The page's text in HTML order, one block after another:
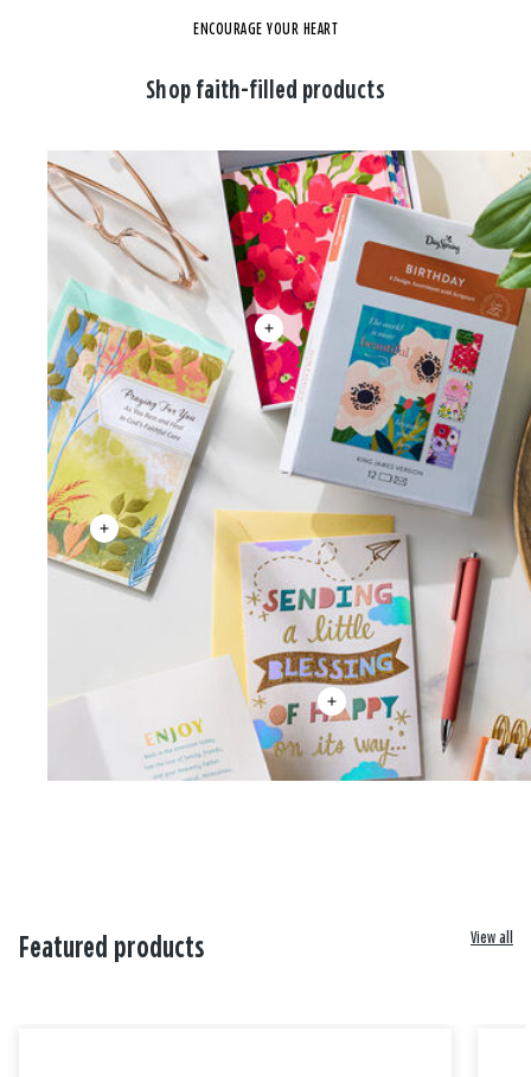
ENCOURAGE YOUR HEART
Shop faith-filled products
Featured products View all